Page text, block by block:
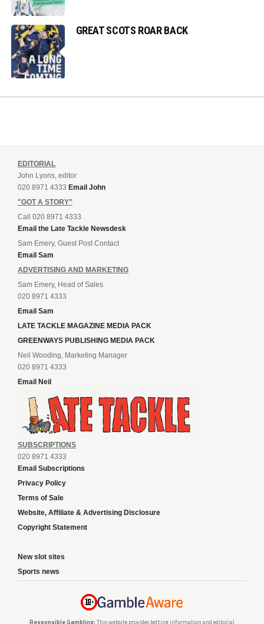
GREAT SCOTS ROAR BACK
EDITORIAL
John Lyons, editor
020 8971 4333 Email John
"GOT A STORY"
Call 020 8971 4333
Email the Late Tackle Newsdesk
Sam Emery, Guest Post Contact
Email Sam
ADVERTISING AND MARKETING
Sam Emery, Head of Sales
020 8971 4333
Email Sam
LATE TACKLE MAGAZINE MEDIA PACK
GREENWAYS PUBLISHING MEDIA PACK
Neil Wooding, Marketing Manager
020 8971 4333
Email Neil
SUBSCRIPTIONS
020 8971 4333
Email Subscriptions
Privacy Policy
Terms of Sale
Website, Affiliate & Advertising Disclosure
Copyright Statement
New slot sites
Sports news
Responsible Gambling: This website provides betting information and editorial